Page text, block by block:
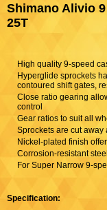
Shimano Alivio 9
25T
High quality 9-speed
Hyperglide sprockets
contoured shift gates,
Close ratio gearing
control
Gear ratios to suit all
Sprockets are cut
Nickel-plated finish
Corrosion-resistant
For Super Narrow 9-
Specification: